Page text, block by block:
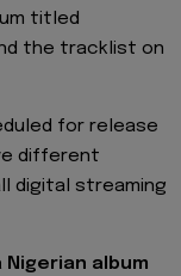
titled
the tracklist on
for release
different
digital streaming
album